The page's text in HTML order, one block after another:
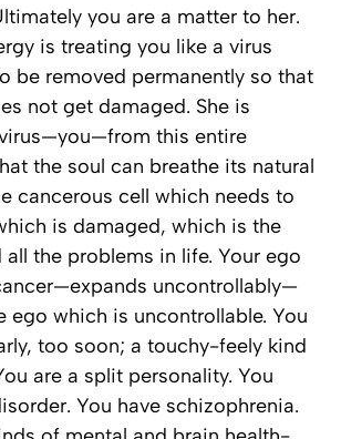
you are a matter to her.
is treating you like a virus
be removed permanently so that
not get damaged. She is
this entire
the soul can breathe its natural
cancerous cell which needs to
is damaged, which is the
all the problems in life. Your ego
uncontrollably—
ego which is uncontrollable. You
too soon; a touchy-feely kind
are a split personality. You
You have schizophrenia.